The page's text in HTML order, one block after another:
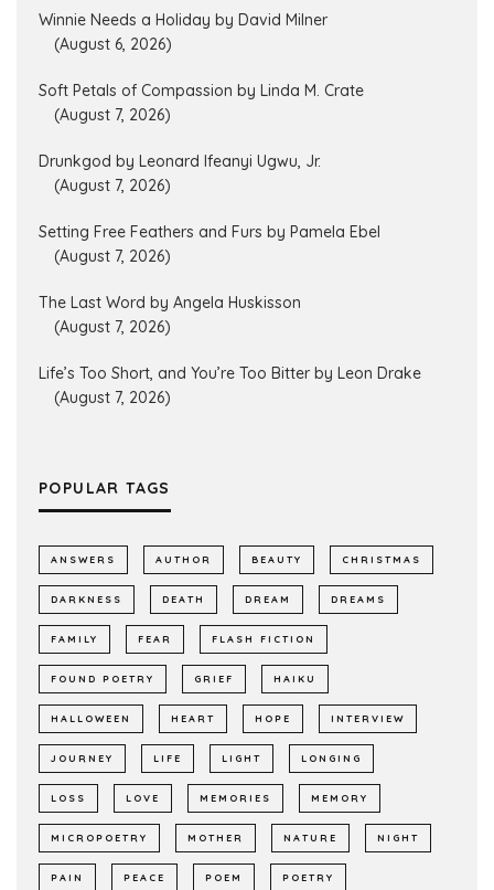
Winnie Needs a Holiday by David Milner
(August 6, 2026)
Soft Petals of Compassion by Linda M. Crate
(August 7, 2026)
Drunkgod by Leonard Ifeanyi Ugwu, Jr.
(August 7, 2026)
Setting Free Feathers and Furs by Pamela Ebel
(August 7, 2026)
The Last Word by Angela Huskisson
(August 7, 2026)
Life’s Too Short, and You’re Too Bitter by Leon Drake
(August 7, 2026)
POPULAR TAGS
ANSWERS AUTHOR BEAUTY CHRISTMAS
DARKNESS DEATH DREAM DREAMS
FAMILY FEAR FLASH FICTION
FOUND POETRY GRIEF HAIKU
HALLOWEEN HEART HOPE INTERVIEW
JOURNEY LIFE LIGHT LONGING
LOSS LOVE MEMORIES MEMORY
MICROPOETRY MOTHER NATURE NIGHT
PAIN PEACE POEM POETRY